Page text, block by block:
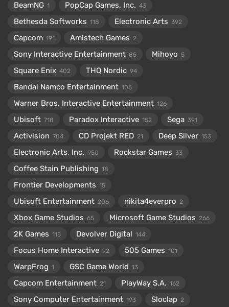
BeamNG 1 PopCap Games, Inc. 43
Bethesda Softworks 118 Electronic Arts 392
Capcom 191 Amistech Games 2
Sony Interactive Entertainment 85 Mihoyo 5
Square Enix 402 THQ Nordic 94
Bandai Namco Entertainment 105
Warner Bros. Interactive Entertainment 126
Ubisoft 718 Paradox Interactive 152 Sega 391
Activision 704 CD Projekt RED 21 Deep Silver 153
Electronic Arts, Inc. 950 Rockstar Games 33
Coffee Stain Publishing 18
Frontier Developments 15
Ubisoft Entertainment 206 nikita4everpro 2
Xbox Game Studios 65 Microsoft Game Studios 266
2K Games 115 Devolver Digital 144
Focus Home Interactive 92 505 Games 101
WarpFrog 1 GSC Game World 13
Capcom Entertainment 21 PlayWay S.A. 162
Sony Computer Entertainment 193 Sloclap 2